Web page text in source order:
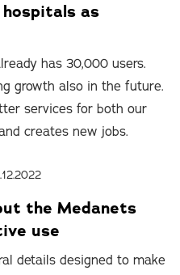
as
has 30,000 users.
growth also in the future.
services for both our
creates new jobs.
the Medanets
use
details designed to make